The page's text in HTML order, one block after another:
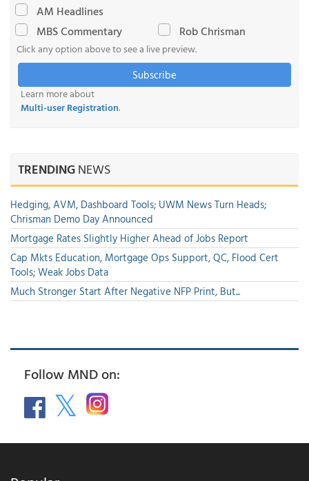
AM Headlines
MBS Commentary
Rob Chrisman
Click any option above to see a live preview.
Subscribe
Learn more about
Multi-user Registration.
TRENDINGNEWS
Hedging, AVM, Dashboard Tools; UWM News Turn Heads;
Chrisman Demo Day Announced
Mortgage Rates Slightly Higher Ahead of Jobs Report
Cap Mkts Education, Mortgage Ops Support, QC, Flood Cert
Tools; Weak Jobs Data
Much Stronger Start After Negative NFP Print, But...
Follow MND on: